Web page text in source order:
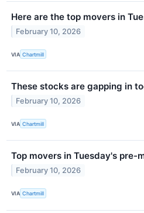
Here are the top movers in
February 10, 2026
VIA Chartmill
These stocks are gapping in
February 10, 2026
VIA Chartmill
Top movers in Tuesday's pre-
February 10, 2026
VIA Chartmill